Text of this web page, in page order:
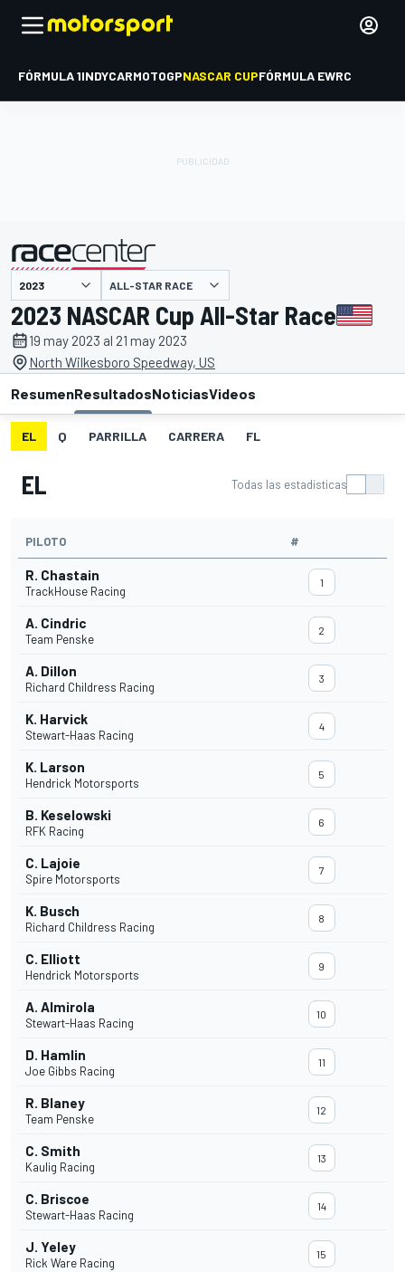
FÓRMULA 1INDYCARMOTOGPNASCAR CUPFÓRMULA EWRC
presentado por ALL-STAR RACE
2023 NASCAR Cup All-Star Race
19 may 2023 al 21 may 2023
North Wilkesboro Speedway, US
ResumenResultadosNoticiasVideos
EL Q PARRILLA CARRERA FL
EL Todas las estadísticas
PILOTO #
R. Chastain
TrackHouse Racing
1
A. Cindric
Team Penske
2
A. Dillon
Richard Childress Racing
3
K. Harvick
Stewart-Haas Racing
4
K. Larson
Hendrick Motorsports
5
B. Keselowski
RFK Racing
6
C. Lajoie
Spire Motorsports
7
K. Busch
Richard Childress Racing
8
C. Elliott
Hendrick Motorsports
9
A. Almirola
Stewart-Haas Racing
10
D. Hamlin
Joe Gibbs Racing
11
R. Blaney
Team Penske
12
C. Smith
Kaulig Racing
13
C. Briscoe
Stewart-Haas Racing
14
J. Yeley
Rick Ware Racing
15